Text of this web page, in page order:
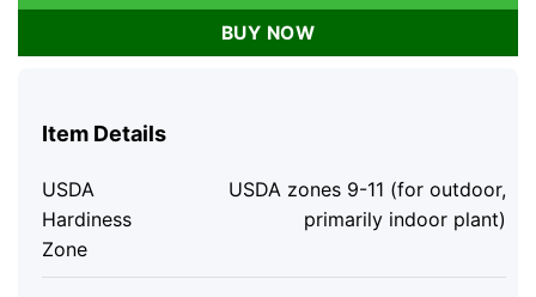
BUY NOW
Item Details
USDA
Hardiness
Zone
USDA zones 9-11 (for outdoor,
primarily indoor plant)